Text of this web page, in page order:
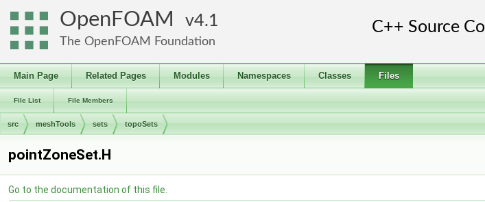
OpenFOAM 4.1
The OpenFOAM Foundation
Main Page Related Pages Modules Namespaces Classes Files
File List File Members
src meshTools sets topoSets
pointZoneSet.H
Go to the documentation of this file.